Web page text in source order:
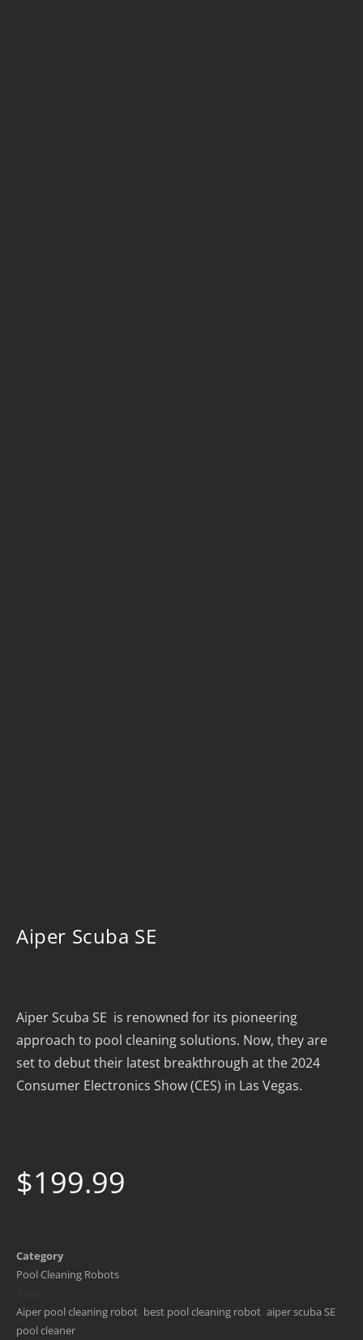
Aiper Scuba SE
Aiper Scuba SE is renowned for its pioneering
approach to pool cleaning solutions. Now, they are
set to debut their latest breakthrough at the 2024
Consumer Electronics Show (CES) in Las Vegas.
$199.99
Category
Pool Cleaning Robots
Aiper pool cleaning robot best pool cleaning robot aiper scuba SE
pool cleaner